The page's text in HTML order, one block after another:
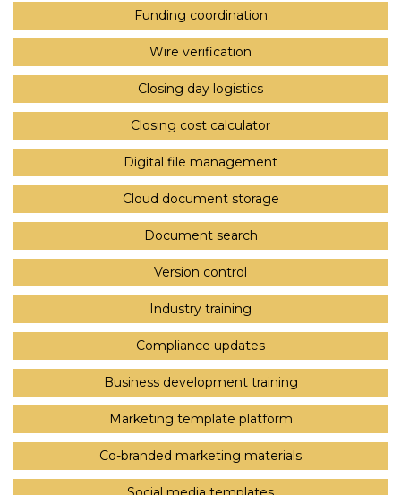
Funding coordination
Wire verification
Closing day logistics
Closing cost calculator
Digital file management
Cloud document storage
Document search
Version control
Industry training
Compliance updates
Business development training
Marketing template platform
Co-branded marketing materials